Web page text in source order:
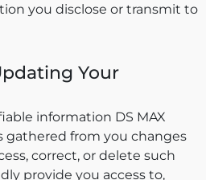
you disclose or transmit to
Your
information DS MAX
gathered from you changes
correct, or delete such
provide you access to,